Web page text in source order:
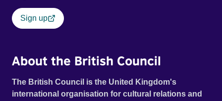
Sign up
About the British Council
The British Council is the United Kingdom's
international organisation for cultural relations and